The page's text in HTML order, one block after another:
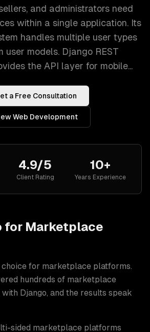
and administrators need
within a single application. Its
handles multiple user types
user models. Django REST
the API layer for mobile...
a Free Consultation
Web Development
4.9/5
Client Rating
10+
Years Experience
for Marketplace
for marketplace platforms.
hundreds of marketplace
with Django, and the results speak
sided marketplace platforms